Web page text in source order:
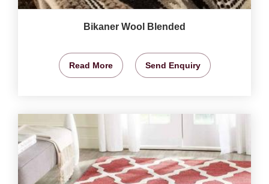
Bikaner Wool Blended
Read More Send Enquiry